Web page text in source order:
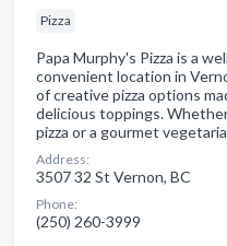
Pizza
Papa Murphy's Pizza is a
convenient location in
of creative pizza options
delicious toppings.
pizza or a gourmet
Address:
3507 32 St Vernon, BC
Phone:
(250) 260-3999